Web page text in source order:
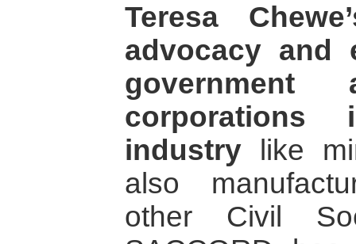
Teresa
advocacy and
government
industry like
also
other Civil